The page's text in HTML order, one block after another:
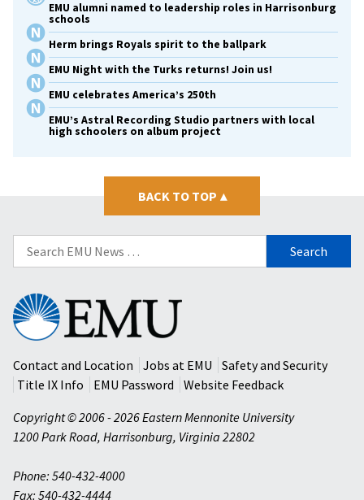
EMU alumni named to leadership roles in Harrisonburg
schools
Herm brings Royals spirit to the ballpark
EMU Night with the Turks returns! Join us!
EMU celebrates America’s 250th
EMU’s Astral Recording Studio partners with local
high schoolers on album project
BACK TO TOP ▴
Search
for:
Eastern
Mennonite
University
Contact and Location
Jobs at EMU
Safety and Security
Title IX Info
EMU Password
Website Feedback
Copyright © 2006 - 2026 Eastern Mennonite University
1200 Park Road, Harrisonburg, Virginia 22802
Phone: 540-432-4000
Fax: 540-432-4444